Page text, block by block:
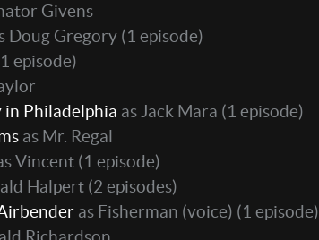
Givens
Doug Gregory (1 episode)
episode)
in Philadelphia as Jack Mara (1 episode)
as Mr. Regal
Vincent (1 episode)
Halpert (2 episodes)
as Fisherman (voice) (1 episode)